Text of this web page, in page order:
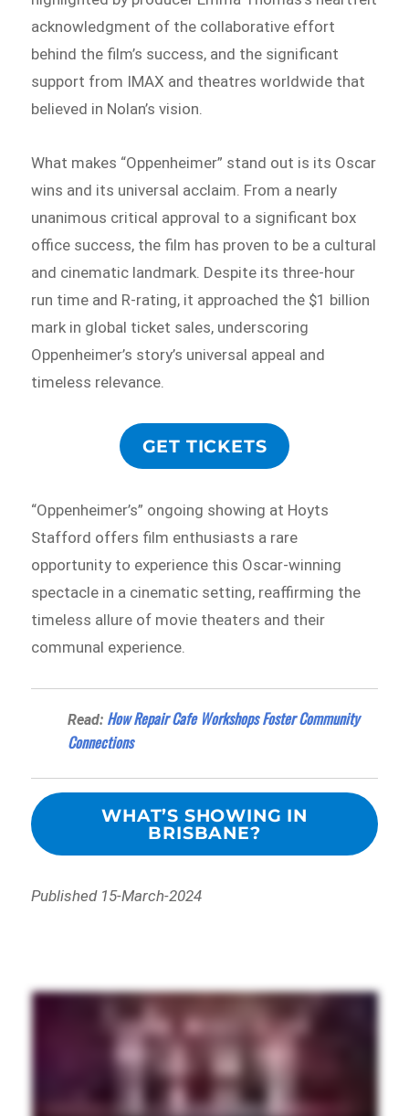
acknowledgment of the collaborative effort
behind the film’s success, and the significant
support from IMAX and theatres worldwide that
believed in Nolan’s vision.
What makes “Oppenheimer” stand out is its Oscar
wins and its universal acclaim. From a nearly
unanimous critical approval to a significant box
office success, the film has proven to be a cultural
and cinematic landmark. Despite its three-hour
run time and R-rating, it approached the $1 billion
mark in global ticket sales, underscoring
Oppenheimer’s story’s universal appeal and
timeless relevance.
GET TICKETS
“Oppenheimer’s” ongoing showing at Hoyts
Stafford offers film enthusiasts a rare
opportunity to experience this Oscar-winning
spectacle in a cinematic setting, reaffirming the
timeless allure of movie theaters and their
communal experience.
Read: How Repair Cafe Workshops Foster Community
Connections
WHAT’S SHOWING IN
BRISBANE?
Published 15-March-2024